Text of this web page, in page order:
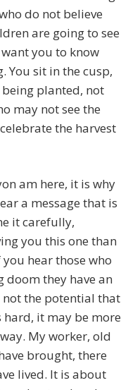
do not believe
are going to see
you to know
You sit in the cusp,
planted, not
may not see the
the harvest
am here, it is why
a message that is
it carefully,
you this one than
hear those who
they have an
not the potential that
hard, it may be more
My worker, old
brought, there
lived. It is about